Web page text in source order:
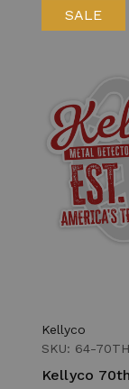
SALE
Kellyco
SKU: 64-
Kellyco